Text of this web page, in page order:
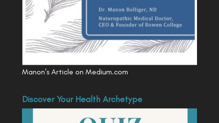
Manon's Article on Medium.com
Discover Your Health Archetype